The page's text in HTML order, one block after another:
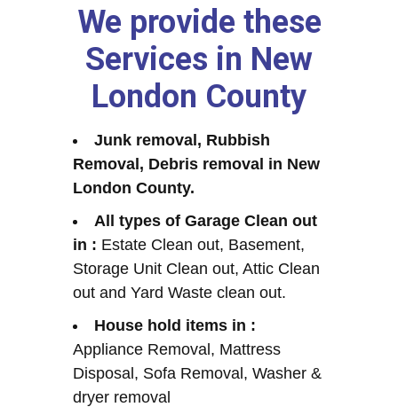
We provide these
Services in New
London County
Junk removal, Rubbish
Removal, Debris removal in New
London County.
All types of Garage Clean out
in : Estate Clean out, Basement,
Storage Unit Clean out, Attic Clean
out and Yard Waste clean out.
House hold items in :
Appliance Removal, Mattress
Disposal, Sofa Removal, Washer &
dryer removal